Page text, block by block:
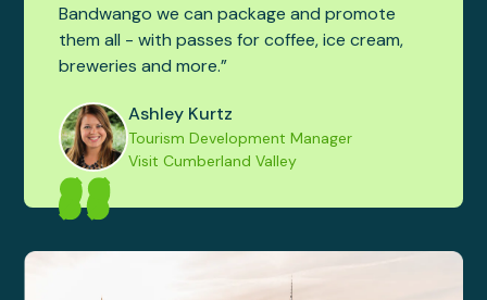
Bandwango we can package and promote
them all - with passes for coffee, ice cream,
breweries and more.”
Ashley Kurtz
Tourism Development Manager
Visit Cumberland Valley